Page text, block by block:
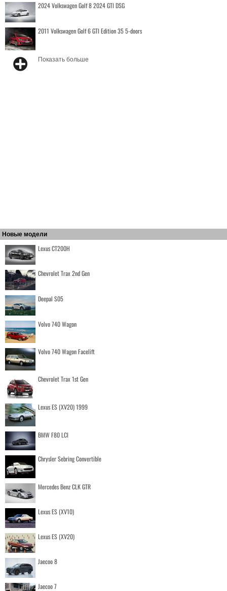
2024 Volkswagen Golf 8 2024 GTI DSG
2011 Volkswagen Golf 6 GTI Edition 35 5-doors
Показать больше
Новые модели
Lexus CT200H
Chevrolet Trax 2nd Gen
Deepal S05
Volvo 740 Wagon
Volvo 740 Wagon Facelift
Chevrolet Trax 1st Gen
Lexus ES (XV20) 1999
BMW F80 LCI
Chrysler Sebring Convertible
Mercedes Benz CLK GTR
Lexus ES (XV10)
Lexus ES (XV20)
Jaecoo 8
Jaecoo 7